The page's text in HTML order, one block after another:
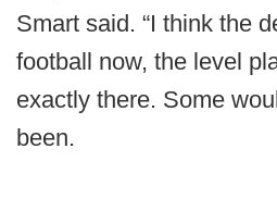
Smart said. “I think the
football now, the level
exactly there. Some
been.